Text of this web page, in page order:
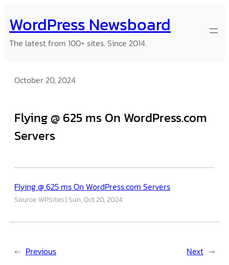
to
content
WordPress Newsboard
The latest from 100+ sites. Since 2014.
October 20, 2024
Flying @ 625 ms On WordPress.com
Servers
Flying @ 625 ms On WordPress.com Servers
Source: WPSites Sun, Oct 20, 2024
← Previous Next →